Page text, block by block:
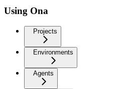
Using Ona
Projects
Environments
Agents